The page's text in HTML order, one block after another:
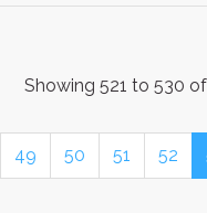
Showing 521 to 530
49 50 51 52